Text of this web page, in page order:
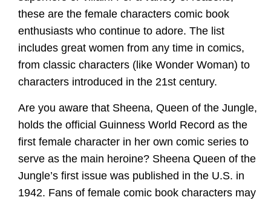
these are the female characters comic book
enthusiasts who continue to adore. The list
includes great women from any time in comics,
from classic characters (like Wonder Woman) to
characters introduced in the 21st century.
Are you aware that Sheena, Queen of the Jungle,
holds the official Guinness World Record as the
first female character in her own comic series to
serve as the main heroine? Sheena Queen of the
Jungle’s first issue was published in the U.S. in
1942. Fans of female comic book characters may